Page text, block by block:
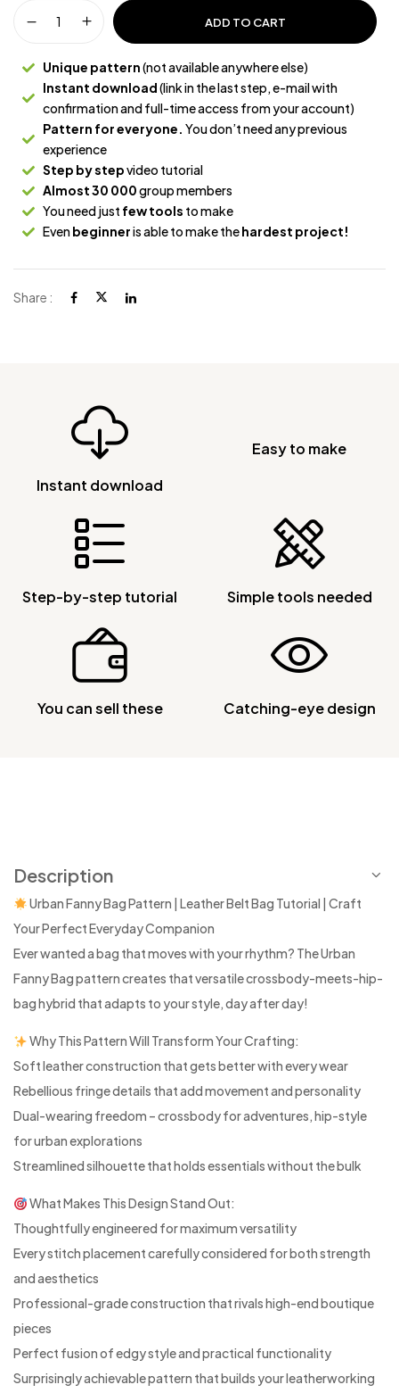
ADD TO CART
Unique pattern(not available anywhere else)
Instant download(link in the last step, e-mail with
confirmation and full-time access from your account)
Pattern for everyone. You don’t need any previous
experience
Step by stepvideo tutorial
Almost 30 000group members
You need just few tools to make
Evenbeginneris able to make thehardest project!
Share :
Instant download
Easy to make
Step-by-step tutorial Simple tools needed
You can sell these Catching-eye design
Description
Urban Fanny Bag Pattern | Leather Belt Bag Tutorial | Craft
Your Perfect Everyday Companion
Ever wanted a bag that moves with your rhythm? The Urban
Fanny Bag pattern creates that versatile crossbody-meets-hip-
bag hybrid that adapts to your style, day after day!
Why This Pattern Will Transform Your Crafting:
Soft leather construction that gets better with every wear
Rebellious fringe details that add movement and personality
Dual-wearing freedom – crossbody for adventures, hip-style
for urban explorations
Streamlined silhouette that holds essentials without the bulk
What Makes This Design Stand Out:
Thoughtfully engineered for maximum versatility
Every stitch placement carefully considered for both strength
and aesthetics
Professional-grade construction that rivals high-end boutique
pieces
Perfect fusion of edgy style and practical functionality
Surprisingly achievable pattern that builds your leatherworking